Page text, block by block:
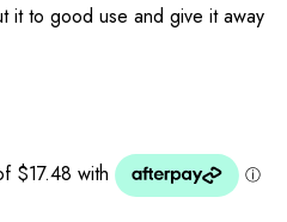
it to good use and give it away